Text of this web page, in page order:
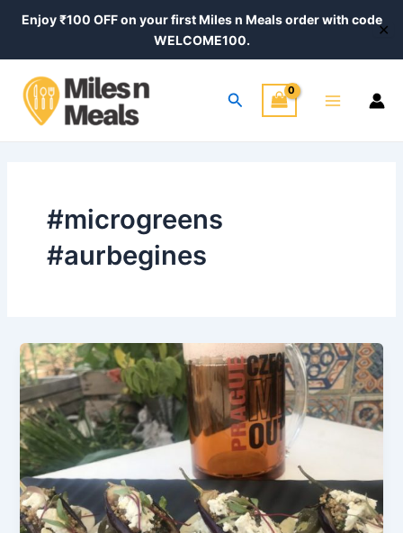
Enjoy ₹100 OFF on your first Miles n Meals order with code
WELCOME100.
✕
Search
Menu
#microgreens
#aurbegines